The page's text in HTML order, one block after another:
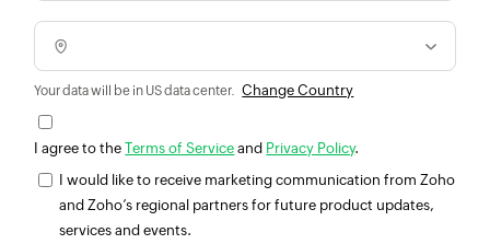
Your data will be in US data center. Change Country
I agree to theTerms of Service and Privacy Policy.
I would like to receive marketing communication from Zoho
and Zoho’s regional partners for future product updates,
services and events.